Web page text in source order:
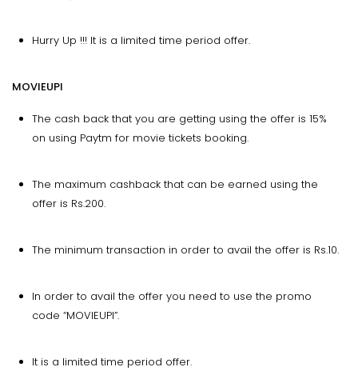
Hurry Up !!! It is a limited time period offer.
MOVIEUPI
The cash back that you are getting using the offer is 15%
on using Paytm for movie tickets booking.
The maximum cashback that can be earned using the
offer is Rs.200.
The minimum transaction in order to avail the offer is Rs.10.
In order to avail the offer you need to use the promo
code “MOVIEUPI”.
It is a limited time period offer.